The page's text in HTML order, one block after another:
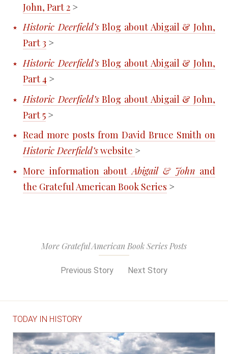
John, Part 2 >
Historic Deerfield’sBlog about Abigail & John,
Part 3 >
Historic Deerfield’sBlog about Abigail & John,
Part 4 >
Historic Deerfield’sBlog about Abigail & John,
Part 5 >
Read more posts from David Bruce Smith on
Historic Deerfield’swebsite >
More information aboutAbigail & John and
the Grateful American Book Series >
More Grateful American Book Series Posts
Previous Story Next Story
TODAY IN HISTORY